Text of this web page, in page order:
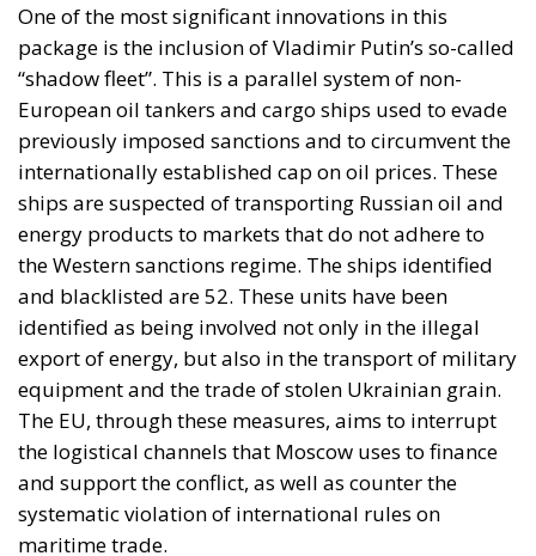
One of the most significant innovations in this
package is the inclusion of Vladimir Putin’s so-called
“shadow fleet”. This is a parallel system of non-
European oil tankers and cargo ships used to evade
previously imposed sanctions and to circumvent the
internationally established cap on oil prices. These
ships are suspected of transporting Russian oil and
energy products to markets that do not adhere to
the Western sanctions regime. The ships identified
and blacklisted are 52. These units have been
identified as being involved not only in the illegal
export of energy, but also in the transport of military
equipment and the trade of stolen Ukrainian grain.
The EU, through these measures, aims to interrupt
the logistical channels that Moscow uses to finance
and support the conflict, as well as counter the
systematic violation of international rules on
maritime trade.